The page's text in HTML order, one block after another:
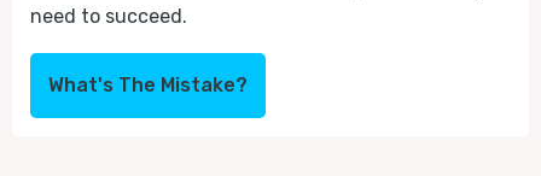
need to succeed.
What's The Mistake?